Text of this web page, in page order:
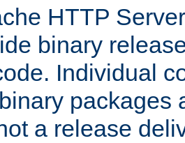
HTTP
binary
Individual
packages
a release